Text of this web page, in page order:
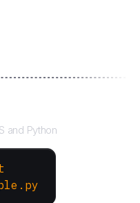
and Python